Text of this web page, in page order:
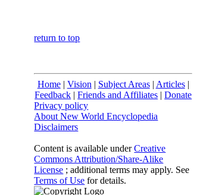
return to top
Home| Vision | Subject Areas| Articles|
Feedback |Friends and Affiliates |Donate
Privacy policy
About New World Encyclopedia
Disclaimers
Content is available underCreative
Commons Attribution/Share-Alike
License ; additional terms may apply. See
Terms of Use for details.